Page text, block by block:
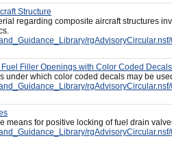
Structure
regarding composite aircraft structures
Filler Openings with Color Coded Decals
under which color coded decals may be
means for positive locking of fuel drain